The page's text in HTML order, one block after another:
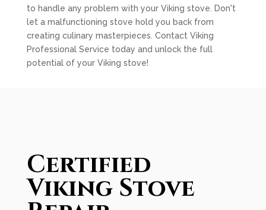
to handle any problem with your Viking stove. Don't
let a malfunctioning stove hold you back from
creating culinary masterpieces. Contact Viking
Professional Service today and unlock the full
potential of your Viking stove!
Certified
Viking Stove